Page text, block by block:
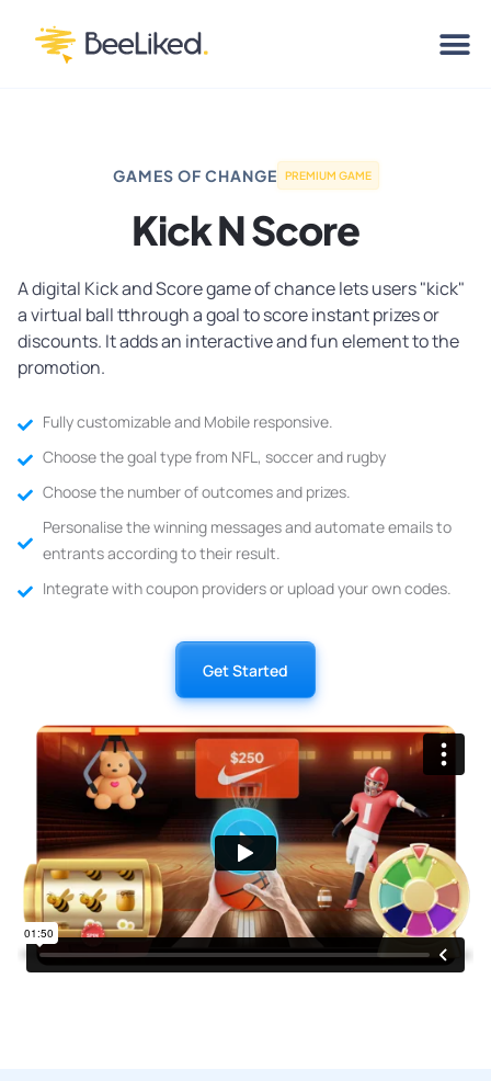
GAMES OF CHANGE PREMIUM GAME
Kick N Score
A digital Kick and Score game of chance lets users "kick"
a virtual ball tthrough a goal to score instant prizes or
discounts. It adds an interactive and fun element to the
promotion.
Fully customizable and Mobile responsive.
Choose the goal type from NFL, soccer and rugby
Choose the number of outcomes and prizes.
Personalise the winning messages and automate emails to
entrants according to their result.
Integrate with coupon providers or upload your own codes.
Get Started